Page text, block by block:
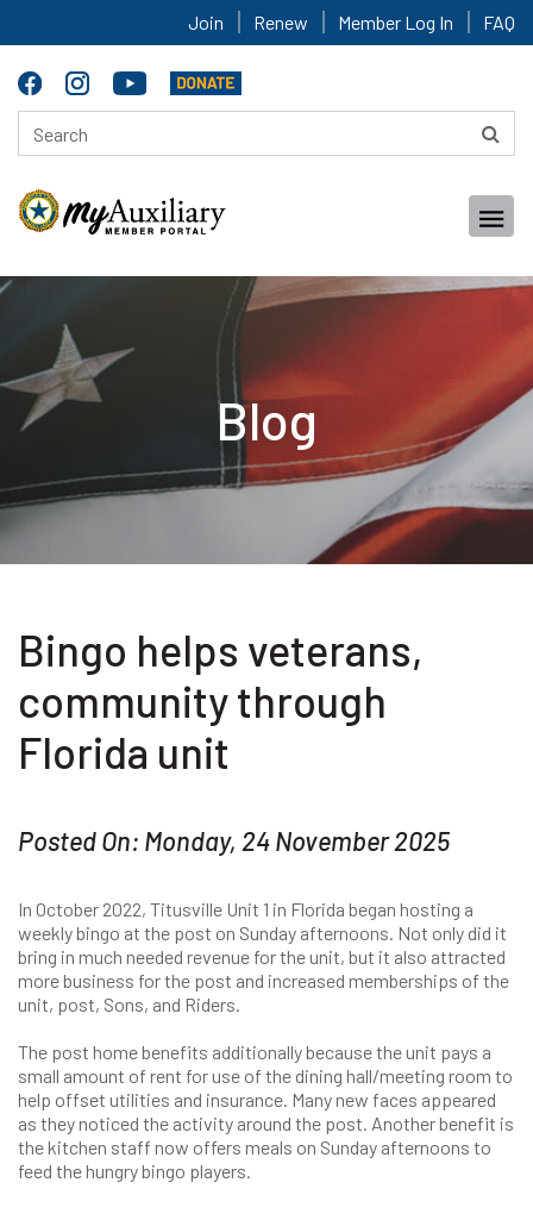
Join Renew Member Log In FAQ
Blog
Bingo helps veterans,
community through
Florida unit
Posted On: Monday, 24 November 2025
In October 2022, Titusville Unit 1 in Florida began hosting a
weekly bingo at the post on Sunday afternoons. Not only did it
bring in much needed revenue for the unit, but it also attracted
more business for the post and increased memberships of the
unit, post, Sons, and Riders.
The post home benefits additionally because the unit pays a
small amount of rent for use of the dining hall/meeting room to
help offset utilities and insurance. Many new faces appeared
as they noticed the activity around the post. Another benefit is
the kitchen staff now offers meals on Sunday afternoons to
feed the hungry bingo players.